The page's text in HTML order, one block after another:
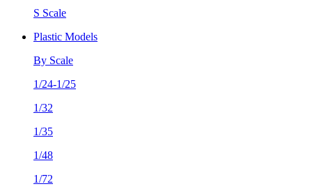
S Scale
Plastic Models
By Scale
1/24-1/25
1/32
1/35
1/48
1/72